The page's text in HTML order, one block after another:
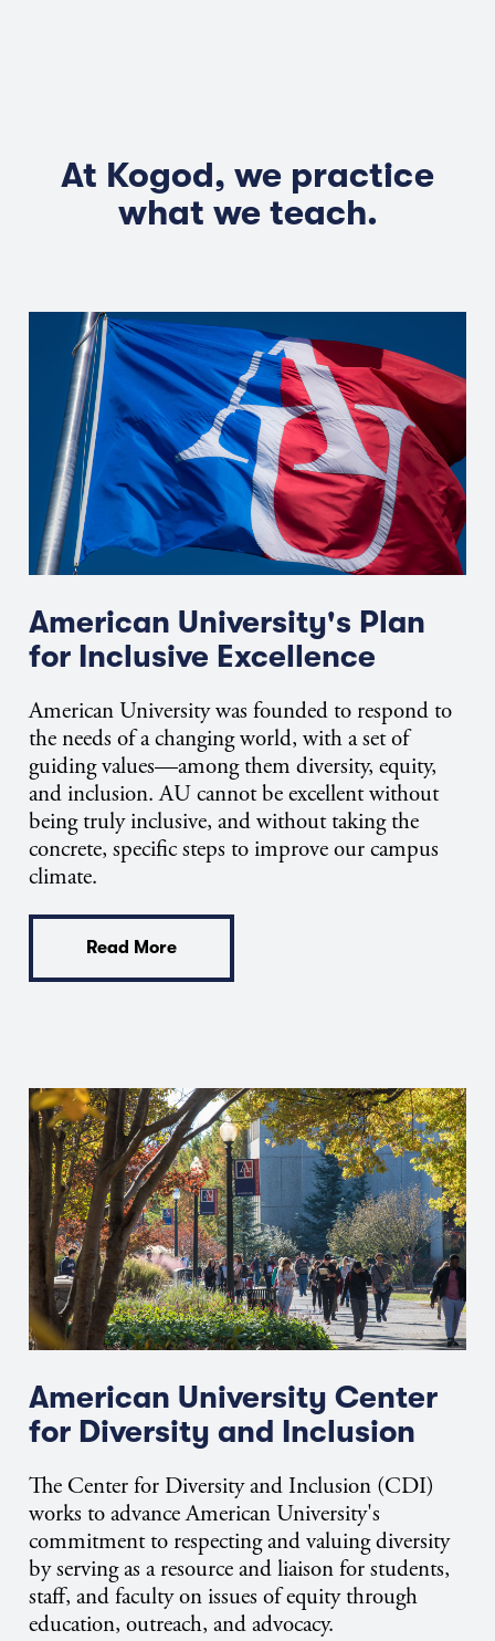
At Kogod, we practice
what we teach.
American University's Plan
for Inclusive Excellence
American University was founded to respond to
the needs of a changing world, with a set of
guiding values—among them diversity, equity,
and inclusion. AU cannot be excellent without
being truly inclusive, and without taking the
concrete, specific steps to improve our campus
climate.
Read More
American University Center
for Diversity and Inclusion
The Center for Diversity and Inclusion (CDI)
works to advance American University's
commitment to respecting and valuing diversity
by serving as a resource and liaison for students,
staff, and faculty on issues of equity through
education, outreach, and advocacy.